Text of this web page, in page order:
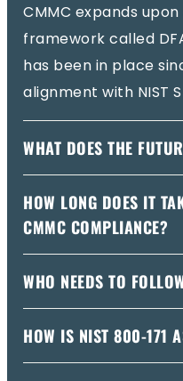
CMMC expands
framework called
has been in place
alignment with NIST
WHAT DOES THE
HOW LONG DOES IT
CMMC COMPLIANCE?
WHO NEEDS TO
HOW IS NIST 800-171